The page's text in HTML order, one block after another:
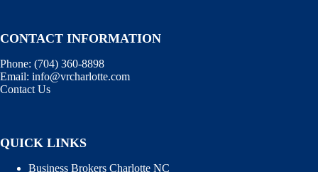
CONTACT INFORMATION
Phone: (704) 360-8898
Email: info@vrcharlotte.com
Contact Us
QUICK LINKS
Business Brokers Charlotte NC